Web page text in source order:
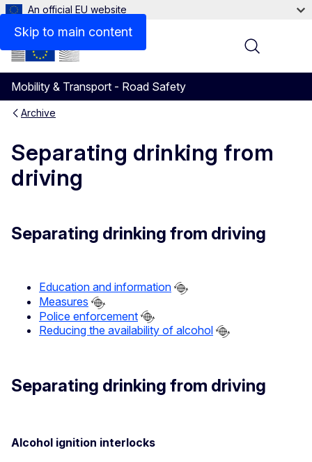
Skip to main content
An official EU website
Mobility & Transport - Road Safety
Menu
Archive
Separating drinking from
driving
Separating drinking from driving
Education and information
Measures
Police enforcement
Reducing the availability of alcohol
Separating drinking from driving
Alcohol ignition interlocks